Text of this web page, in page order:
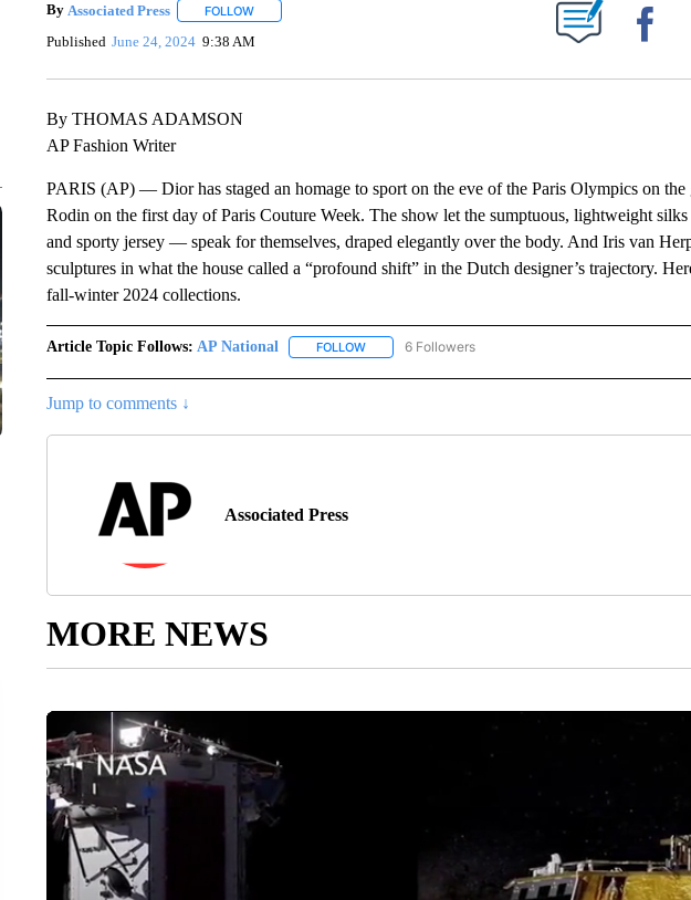
By Associated Press FOLLOWFOLLOW "" TO RECEIVE NOTIFICATIONS ABOUT NEW PAGES ON "".
Published June 24, 2024 9:38 AM
By THOMAS ADAMSON
AP Fashion Writer
PARIS (AP) — Dior has staged an homage to sport on the eve of the Paris Olympics on the
Rodin on the first day of Paris Couture Week. The show let the sumptuous, lightweight
and sporty jersey — speak for themselves, draped elegantly over the body. And Iris van
sculptures in what the house called a “profound shift” in the Dutch designer’s trajectory.
fall-winter 2024 collections.
Article Topic Follows: AP National FOLLOWFOLLOW "AP NATIONAL" TO RECEIVE NOTIFICATIONS
6 Followers
Jump to comments ↓
Associated Press
MORE NEWS